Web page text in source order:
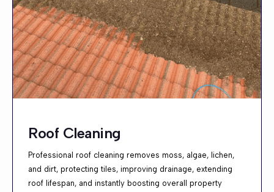
Roof Cleaning
Professional roof cleaning removes moss, algae, lichen,
and dirt, protecting tiles, improving drainage, extending
roof lifespan, and instantly boosting overall property